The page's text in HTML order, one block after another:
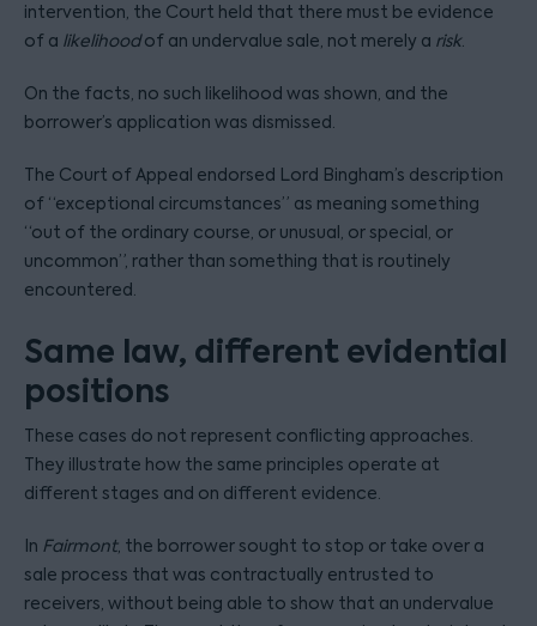
intervention, the Court held that there must be evidence
of a likelihoodof an undervalue sale, not merely a risk.
On the facts, no such likelihood was shown, and the
borrower’s application was dismissed.
The Court of Appeal endorsed Lord Bingham’s description
of “exceptional circumstances” as meaning something
“out of the ordinary course, or unusual, or special, or
uncommon”, rather than something that is routinely
encountered.
Same law, different evidential
positions
These cases do not represent conflicting approaches.
They illustrate how the same principles operate at
different stages and on different evidence.
In Fairmont, the borrower sought to stop or take over a
sale process that was contractually entrusted to
receivers, without being able to show that an undervalue